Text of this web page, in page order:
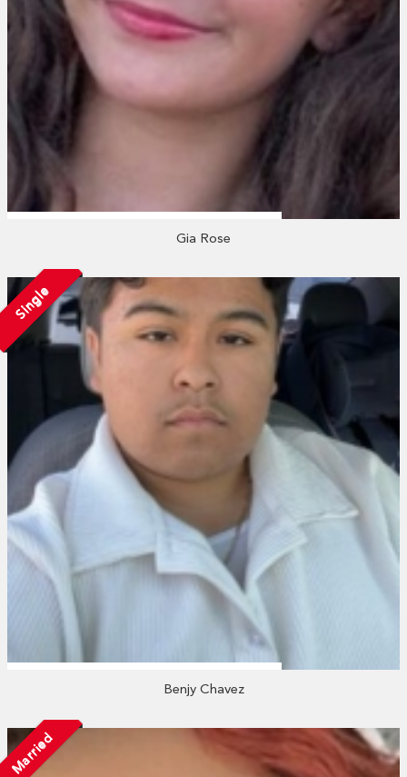
Gia Rose
Single
Benjy Chavez
Married